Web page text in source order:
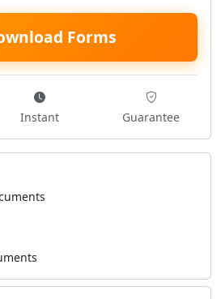
Forms
Instant Guarantee